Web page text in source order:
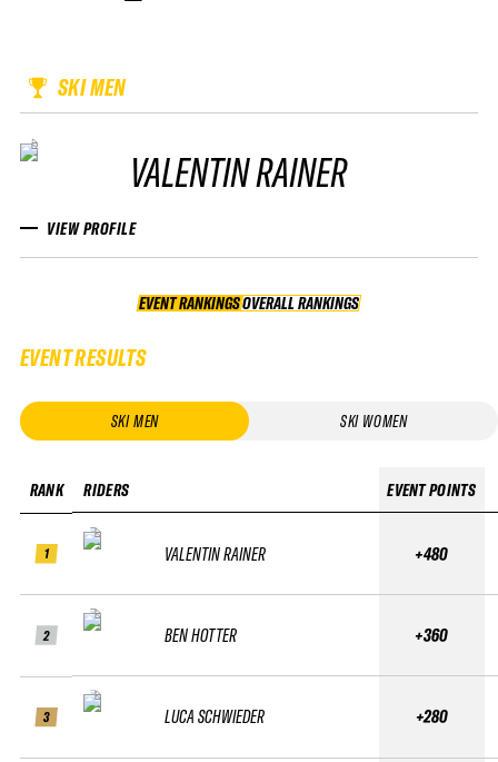
SKI MEN
VALENTIN RAINER
VIEW PROFILE
EVENT RANKINGS OVERALL RANKINGS
OVERALL RANKINGS
EVENT RESULTS
SKI MEN SKI WOMEN
RANK
1
2
3
RIDERS
VALENTIN RAINER
BEN HOTTER
LUCA SCHWIEDER
EVENT POINTS
+480
+360
+280